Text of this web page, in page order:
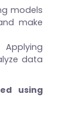
models
make
data
using